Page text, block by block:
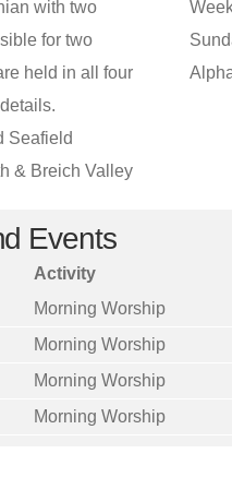
with two
for two
held in all four
Seafield
& Breich Valley
Events
Activity
Morning Worship
Morning Worship
Morning Worship
Morning Worship